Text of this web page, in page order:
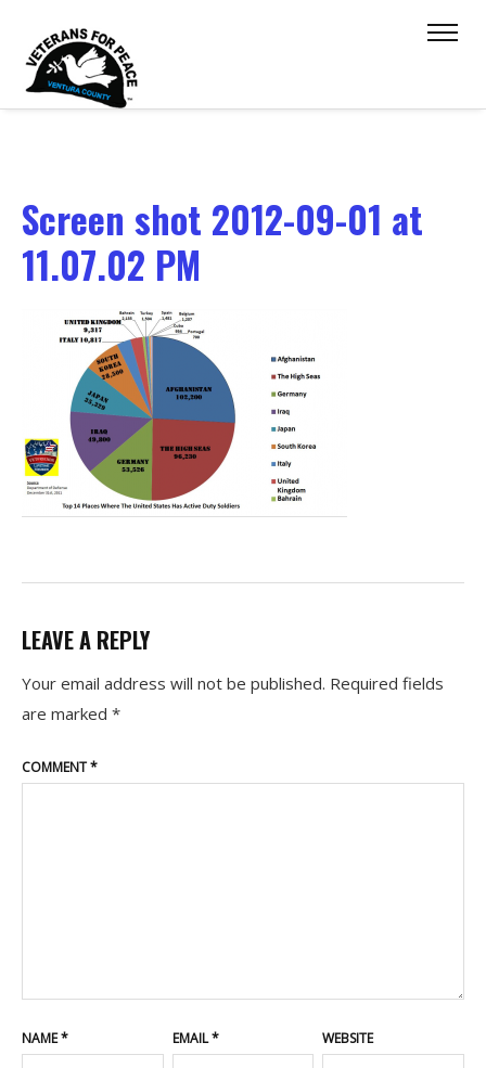
Screen shot 2012-09-01 at
11.07.02 PM
LEAVE A REPLY
Your email address will not be published. Required fields
are marked *
COMMENT*
NAME* EMAIL* WEBSITE